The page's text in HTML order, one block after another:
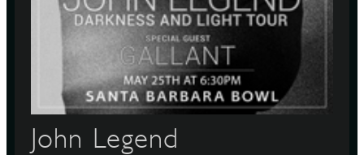
John Legend